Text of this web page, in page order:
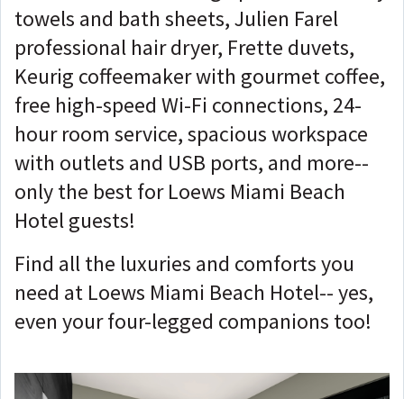
towels and bath sheets, Julien Farel
professional hair dryer, Frette duvets,
Keurig coffeemaker with gourmet coffee,
free high-speed Wi-Fi connections, 24-
hour room service, spacious workspace
with outlets and USB ports, and more--
only the best for Loews Miami Beach
Hotel guests!
Find all the luxuries and comforts you
need at Loews Miami Beach Hotel-- yes,
even your four-legged companions too!